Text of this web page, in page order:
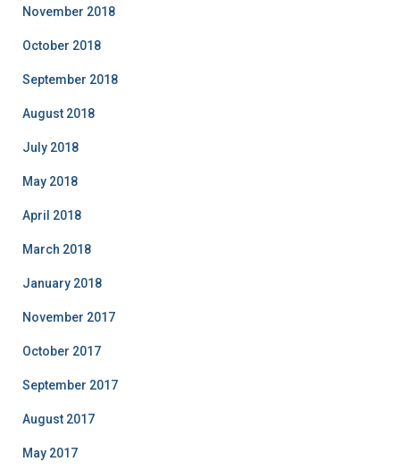
November 2018
October 2018
September 2018
August 2018
July 2018
May 2018
April 2018
March 2018
January 2018
November 2017
October 2017
September 2017
August 2017
May 2017